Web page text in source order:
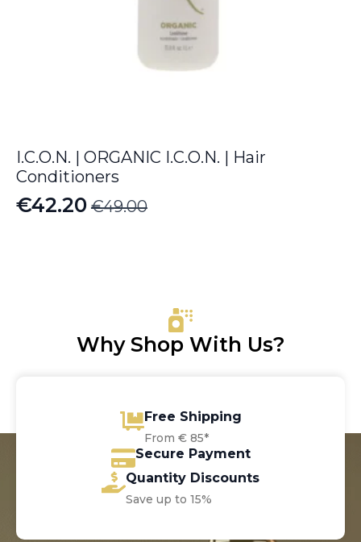
I.C.O.N. | ORGANIC I.C.O.N. | Hair
Conditioners
€49.00
Original
€42.20
Current
Why Shop With Us?
Free Shipping
From € 85*
Secure Payment
Quantity Discounts
Save up to 15%